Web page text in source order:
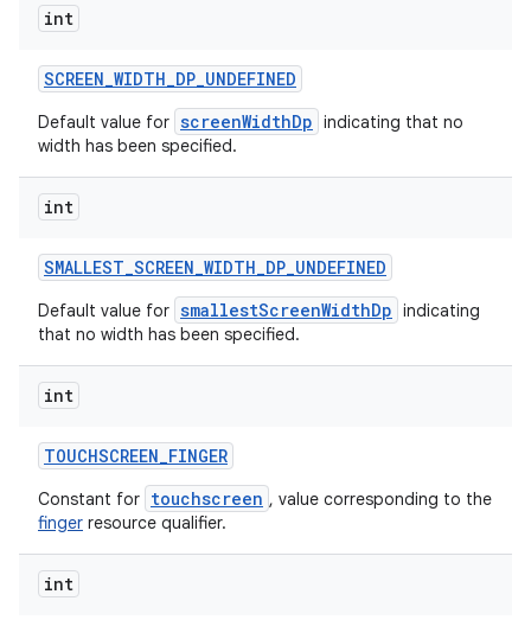
int
SCREEN_WIDTH_DP_UNDEFINED
Default value for screenWidthDp indicating that no
width has been specified.
int
SMALLEST_SCREEN_WIDTH_DP_UNDEFINED
Default value for smallestScreenWidthDp indicating
that no width has been specified.
int
TOUCHSCREEN_FINGER
Constant for touchscreen , value corresponding to the
finger resource qualifier.
int